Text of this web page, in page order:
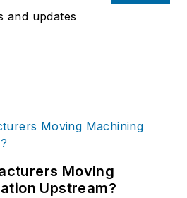
and updates
Moving
Upstream?